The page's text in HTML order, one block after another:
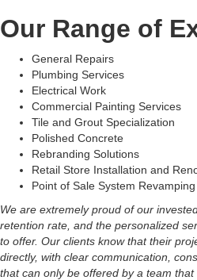
Our Range of
General Repairs
Plumbing Services
Electrical Work
Commercial Painting Services
Tile and Grout Specialization
Polished Concrete
Rebranding Solutions
Retail Store Installation and
Point of Sale System Revamping
We are extremely proud of our
retention rate, and the personalized
to offer. Our clients know that their
directly, with clear communication,
that can only be offered by a team that